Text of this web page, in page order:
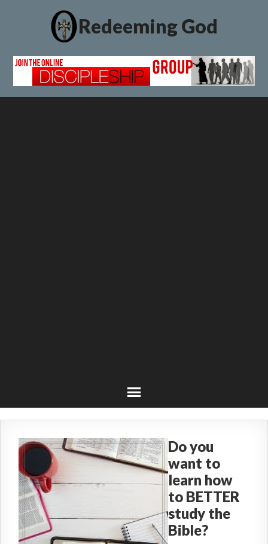
Redeeming God
Do you
want to
learn how
to BETTER
study the
Bible?